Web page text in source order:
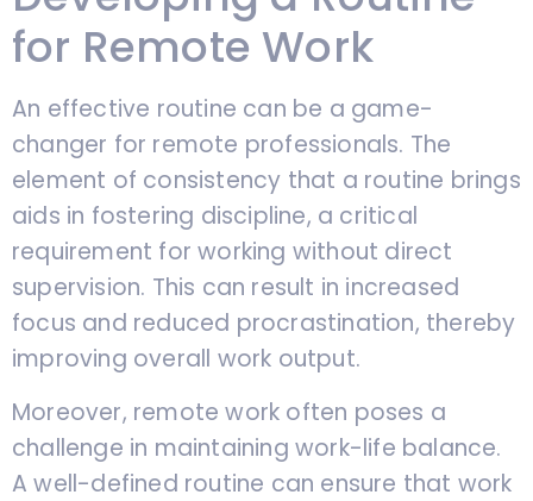
for Remote Work
An effective routine can be a game-
changer for remote professionals. The
element of consistency that a routine brings
aids in fostering discipline, a critical
requirement for working without direct
supervision. This can result in increased
focus and reduced procrastination, thereby
improving overall work output.
Moreover, remote work often poses a
challenge in maintaining work-life balance.
A well-defined routine can ensure that work